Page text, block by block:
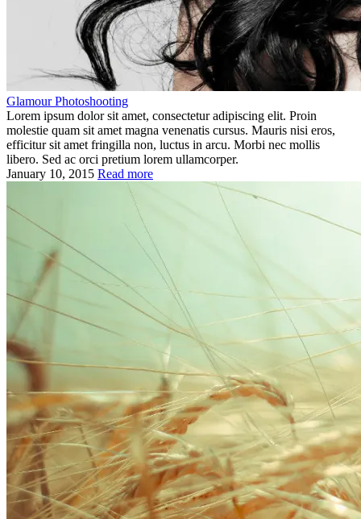
Glamour Photoshooting
Lorem ipsum dolor sit amet, consectetur adipiscing elit. Proin
molestie quam sit amet magna venenatis cursus. Mauris nisi eros,
efficitur sit amet fringilla non, luctus in arcu. Morbi nec mollis
libero. Sed ac orci pretium lorem ullamcorper.
January 10, 2015 Read more